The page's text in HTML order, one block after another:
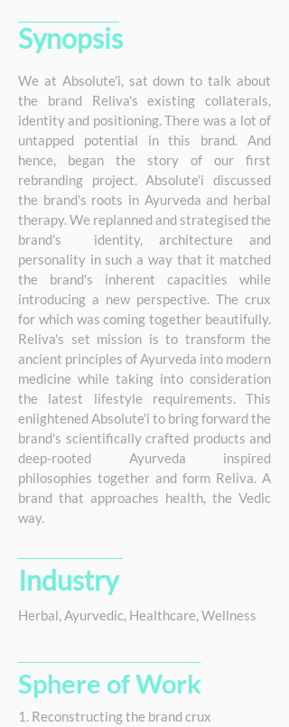
Synopsis
We at Absolute'i, sat down to talk about
the brand Reliva's existing collaterals,
identity and positioning. There was a lot of
untapped potential in this brand. And
hence, began the story of our first
rebranding project. Absolute'i discussed
the brand's roots in Ayurveda and herbal
therapy. We replanned and strategised the
brand's identity, architecture and
personality in such a way that it matched
the brand's inherent capacities while
introducing a new perspective. The crux
for which was coming together beautifully.
Reliva's set mission is to transform the
ancient principles of Ayurveda into modern
medicine while taking into consideration
the latest lifestyle requirements. This
enlightened Absolute'i to bring forward the
brand's scientifically crafted products and
deep-rooted Ayurveda inspired
philosophies together and form Reliva. A
brand that approaches health, the Vedic
way.
Industry
Herbal, Ayurvedic, Healthcare, Wellness
Sphere of Work
1. Reconstructing the brand crux